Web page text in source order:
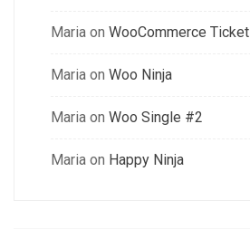
Maria on WooCommerce Ticket
Maria on Woo Ninja
Maria on Woo Single #2
Maria on Happy Ninja